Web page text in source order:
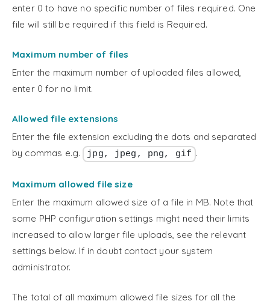
enter 0 to have no specific number of files required. One
file will still be required if this field is Required.
Maximum number of files
Enter the maximum number of uploaded files allowed,
enter 0 for no limit.
Allowed file extensions
Enter the file extension excluding the dots and separated
by commas e.g. jpg, jpeg, png, gif .
Maximum allowed file size
Enter the maximum allowed size of a file in MB. Note that
some PHP configuration settings might need their limits
increased to allow larger file uploads, see the relevant
settings below. If in doubt contact your system
administrator.
The total of all maximum allowed file sizes for all the